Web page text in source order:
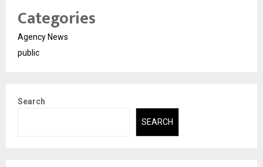
Categories
Agency News
public
Search
SEARCH